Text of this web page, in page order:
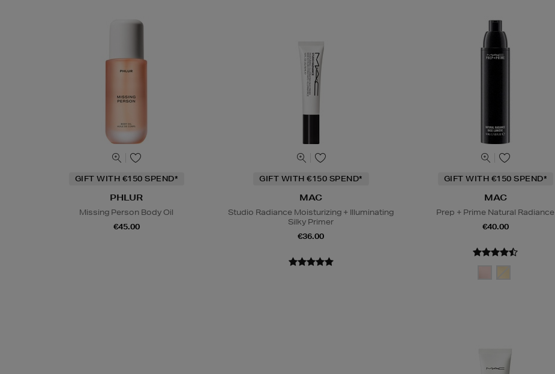
GIFT WITH €150 SPEND*
PHLUR
Missing Person Body Oil
€45.00
GIFT WITH €150 SPEND*
MAC
Studio Radiance Moisturizing + Illuminating
Silky Primer
€36.00
GIFT WITH €150 SPEND*
MAC
Prep + Prime Natural Radiance
€40.00